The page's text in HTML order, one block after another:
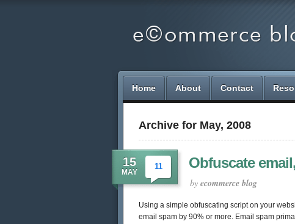
Home About Contact
Archive for May, 2008
15
MAY
11 Obfuscate
by ecommerce blog
Using a simple obfuscating script on your
email spam by 90% or more. Email spam